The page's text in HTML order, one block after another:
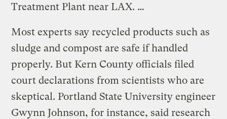
Treatment Plant near LAX. …
Most experts say recycled products such as
sludge and compost are safe if handled
properly. But Kern County officials filed
court declarations from scientists who are
skeptical. Portland State University engineer
Gwynn Johnson, for instance, said research